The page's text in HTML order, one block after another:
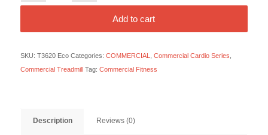
Add to cart
SKU: T3620 Eco Categories: COMMERCIAL Commercial Cardio Series
Commercial Treadmill Tag: Commercial Fitness
Description Reviews (0)